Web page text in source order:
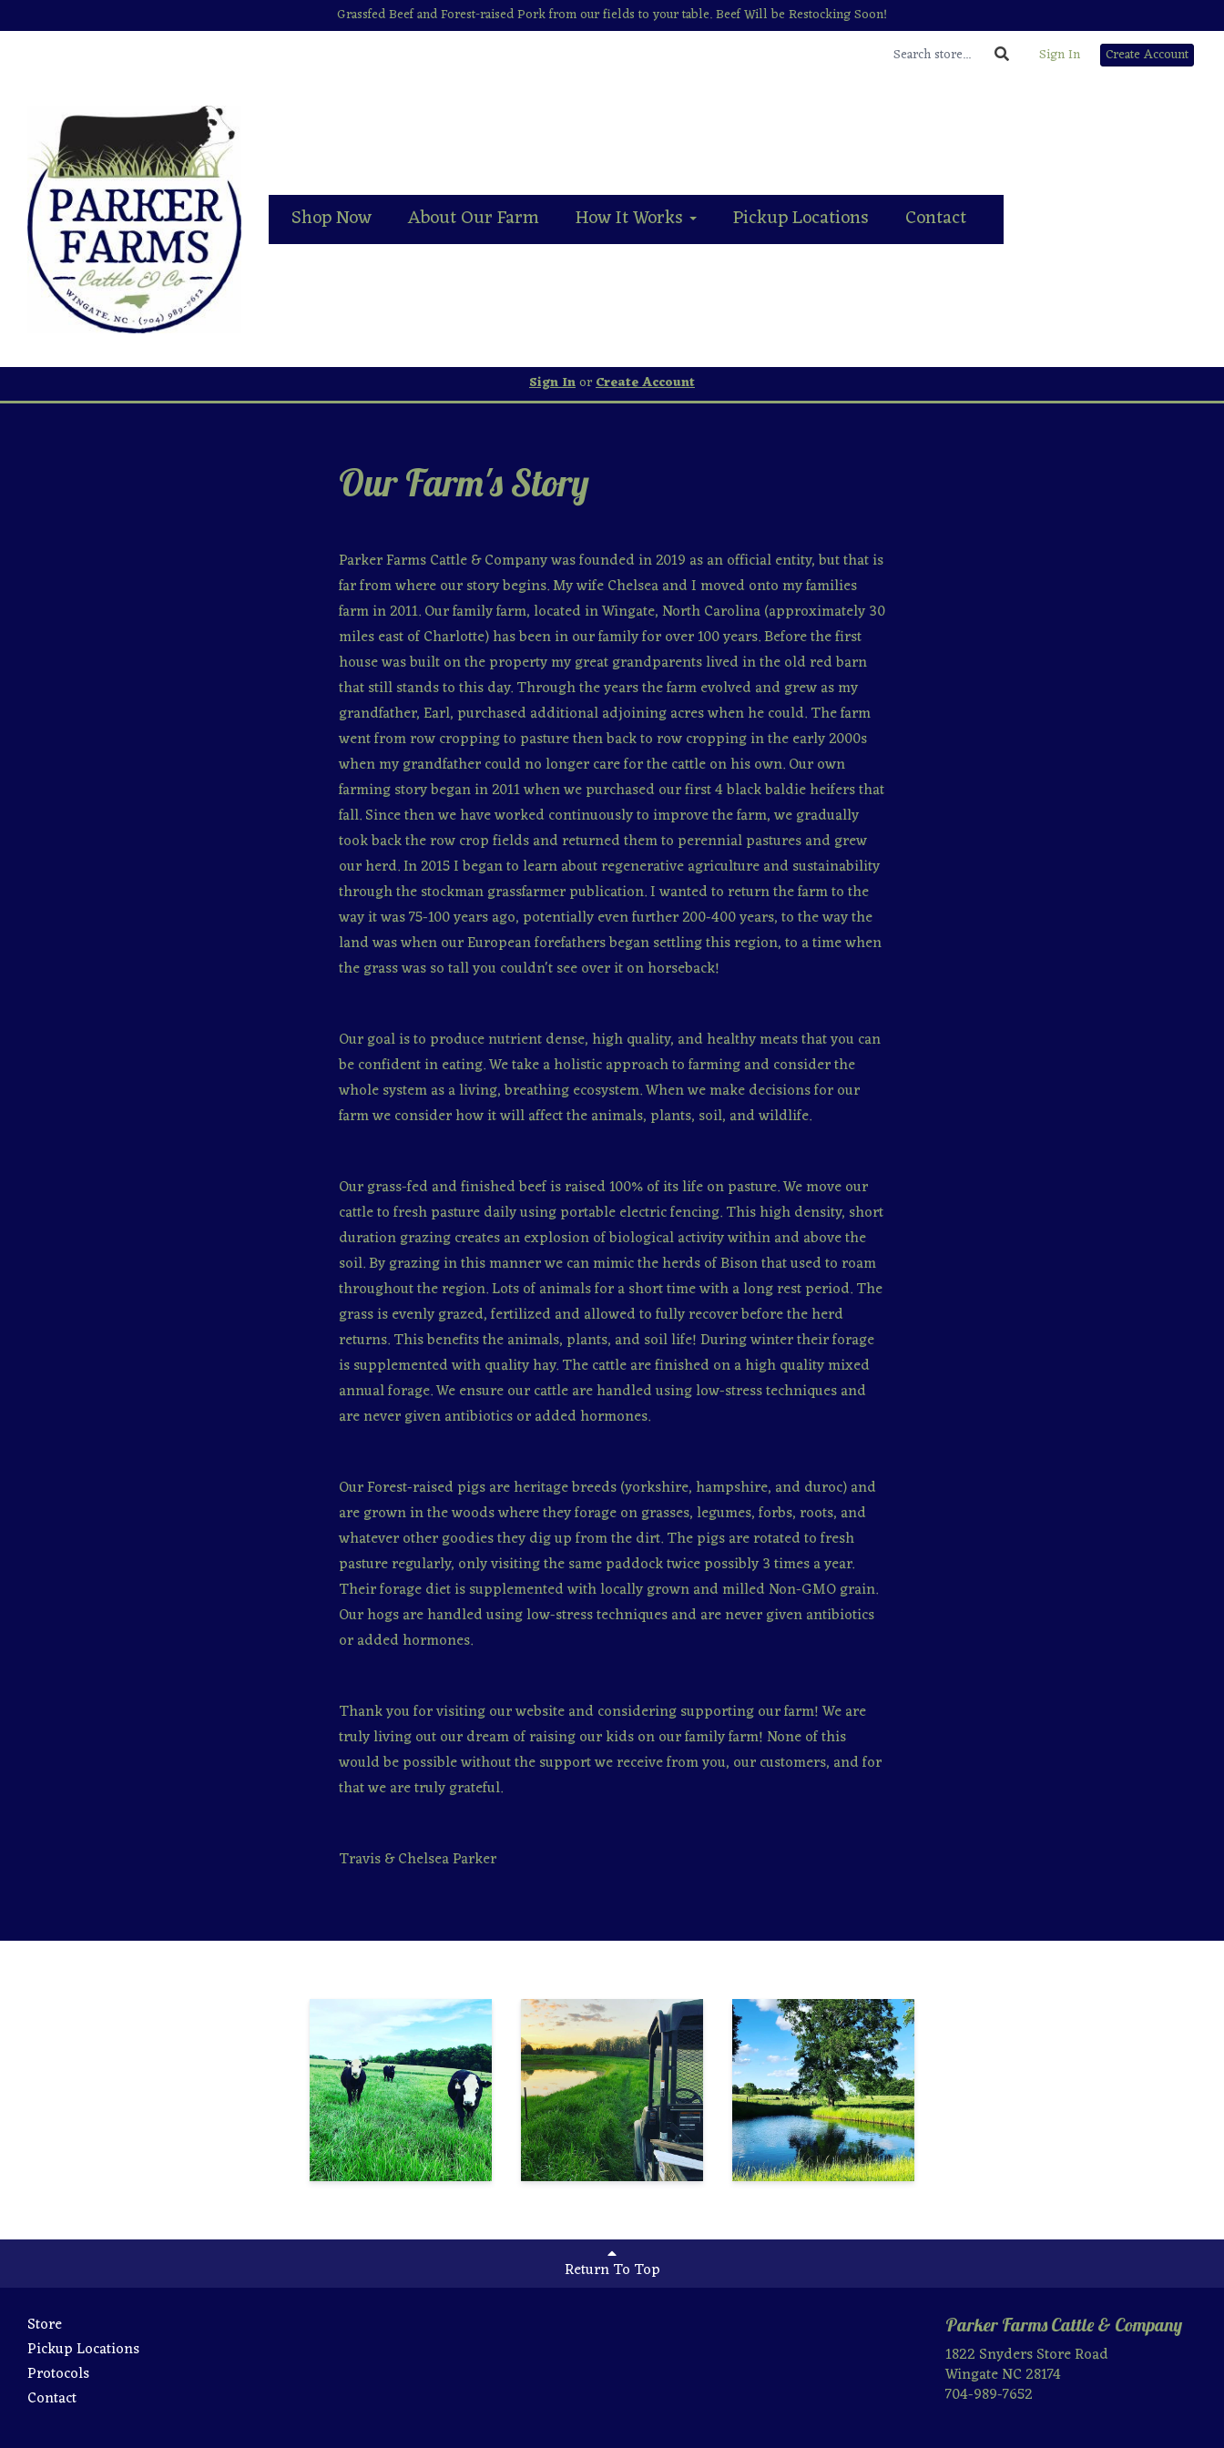
Grassfed Beef and Forest-raised Pork from our fields to your table. Beef Will be Restocking Soon!
Sign In
Create Account
Shop Now About Our Farm How It Works Pickup Locations Contact
Sign InorCreate Account
Our Farm's Story
Parker Farms Cattle & Company was founded in 2019 as an official entity, but that is
far from where our story begins. My wife Chelsea and I moved onto my families
farm in 2011. Our family farm, located in Wingate, North Carolina (approximately 30
miles east of Charlotte) has been in our family for over 100 years. Before the first
house was built on the property my great grandparents lived in the old red barn
that still stands to this day. Through the years the farm evolved and grew as my
grandfather, Earl, purchased additional adjoining acres when he could. The farm
went from row cropping to pasture then back to row cropping in the early 2000s
when my grandfather could no longer care for the cattle on his own. Our own
farming story began in 2011 when we purchased our first 4 black baldie heifers that
fall. Since then we have worked continuously to improve the farm, we gradually
took back the row crop fields and returned them to perennial pastures and grew
our herd. In 2015 I began to learn about regenerative agriculture and sustainability
through the stockman grassfarmer publication. I wanted to return the farm to the
way it was 75-100 years ago, potentially even further 200-400 years, to the way the
land was when our European forefathers began settling this region, to a time when
the grass was so tall you couldn't see over it on horseback!
Our goal is to produce nutrient dense, high quality, and healthy meats that you can
be confident in eating. We take a holistic approach to farming and consider the
whole system as a living, breathing ecosystem. When we make decisions for our
farm we consider how it will affect the animals, plants, soil, and wildlife.
Our grass-fed and finished beef is raised 100% of its life on pasture. We move our
cattle to fresh pasture daily using portable electric fencing. This high density, short
duration grazing creates an explosion of biological activity within and above the
soil. By grazing in this manner we can mimic the herds of Bison that used to roam
throughout the region. Lots of animals for a short time with a long rest period. The
grass is evenly grazed, fertilized and allowed to fully recover before the herd
returns. This benefits the animals, plants, and soil life! During winter their forage
is supplemented with quality hay. The cattle are finished on a high quality mixed
annual forage. We ensure our cattle are handled using low-stress techniques and
are never given antibiotics or added hormones.
Our Forest-raised pigs are heritage breeds (yorkshire, hampshire, and duroc) and
are grown in the woods where they forage on grasses, legumes, forbs, roots, and
whatever other goodies they dig up from the dirt. The pigs are rotated to fresh
pasture regularly, only visiting the same paddock twice possibly 3 times a year.
Their forage diet is supplemented with locally grown and milled Non-GMO grain.
Our hogs are handled using low-stress techniques and are never given antibiotics
or added hormones.
Thank you for visiting our website and considering supporting our farm! We are
truly living out our dream of raising our kids on our family farm! None of this
would be possible without the support we receive from you, our customers, and for
that we are truly grateful.
Travis & Chelsea Parker
Return To Top
Store
Pickup Locations
Protocols
Contact
Parker Farms Cattle & Company
1822 Snyders Store Road
Wingate NC 28174
704-989-7652